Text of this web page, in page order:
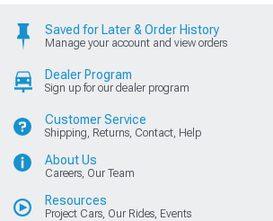
Saved for Later & Order History
Manage your account and view orders
Dealer Program
Sign up for our dealer program
Customer Service
Shipping, Returns, Contact, Help
About Us
Careers, Our Team
Resources
Project Cars, Our Rides, Events